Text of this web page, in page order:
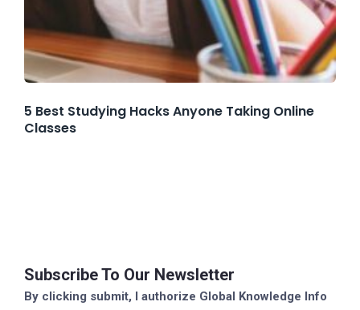
5 Best Studying Hacks Anyone Taking Online
Classes
Subscribe To Our Newsletter
By clicking submit, I authorize Global Knowledge Info